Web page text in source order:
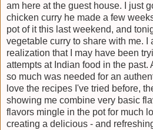
am here at the guest house. I just
chicken curry he made a few
pot of it this last weekend, and
vegetable curry to share with me. I
realization that I may have been
attempts at Indian food in the
so much was needed for an
love the recipes I've tried before,
showing me combine very basic
flavors mingle in the pot for much
creating a delicious - and